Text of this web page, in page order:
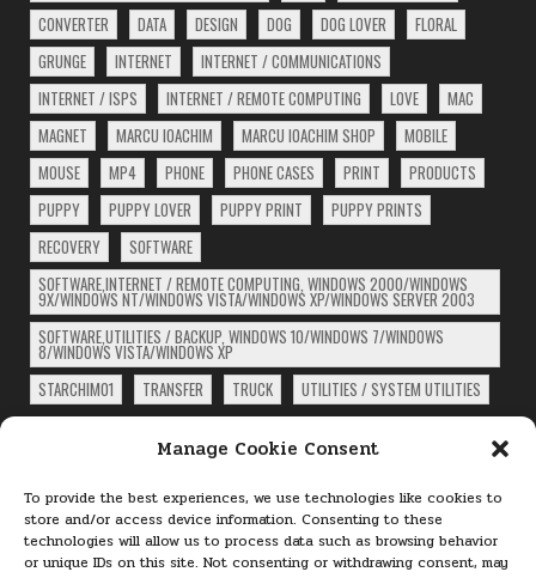
Manage Cookie Consent
To provide the best experiences, we use technologies like cookies to
store and/or access device information. Consenting to these
technologies will allow us to process data such as browsing behavior
or unique IDs on this site. Not consenting or withdrawing consent, may
CONVERTER
DATA DESIGN DOG DOG LOVER
FLORAL
GRUNGE
INTERNET
INTERNET / COMMUNICATIONS
INTERNET / ISPS
INTERNET / REMOTE COMPUTING LOVE
MAC
MAGNET
MARCU IOACHIM MARCU IOACHIM SHOP
MOBILE
MOUSE
MP4 PHONE PHONE CASES PRINT
PRODUCTS
PUPPY
PUPPY LOVER PUPPY PRINT
PUPPY PRINTS
RECOVERY
SOFTWARE
SOFTWARE,INTERNET / REMOTE COMPUTING, WINDOWS 2000/WINDOWS
9X/WINDOWS NT/WINDOWS VISTA/WINDOWS XP/WINDOWS SERVER 2003
SOFTWARE,UTILITIES / BACKUP, WINDOWS 10/WINDOWS 7/WINDOWS
8/WINDOWS VISTA/WINDOWS XP
STARCHIM01
TRANSFER TRUCK UTILITIES / SYSTEM UTILITIES
Archives
PAGES